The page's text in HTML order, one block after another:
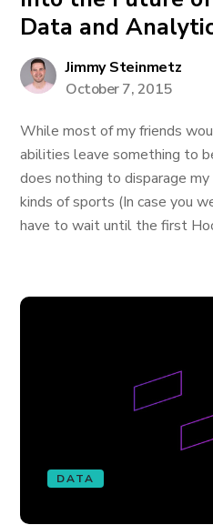
Data and
Jimmy Steinmetz
October 7, 2015
While most of my friends
abilities leave something to
does nothing to disparage
kinds of sports (In case you
have to wait until the first
DATA